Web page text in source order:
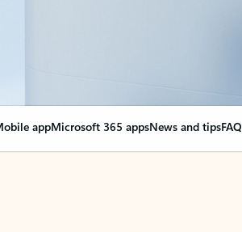
appMicrosoft 365 appsNews and tipsFAQ